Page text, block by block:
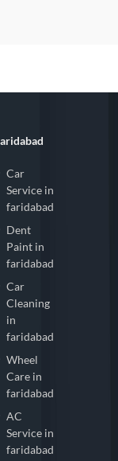
Car
Service in
faridabad
Dent
Paint in
faridabad
Car
Cleaning
in
faridabad
Wheel
Care in
faridabad
AC
Service in
faridabad